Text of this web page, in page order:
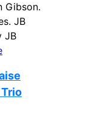
Gibson.
JB
JB